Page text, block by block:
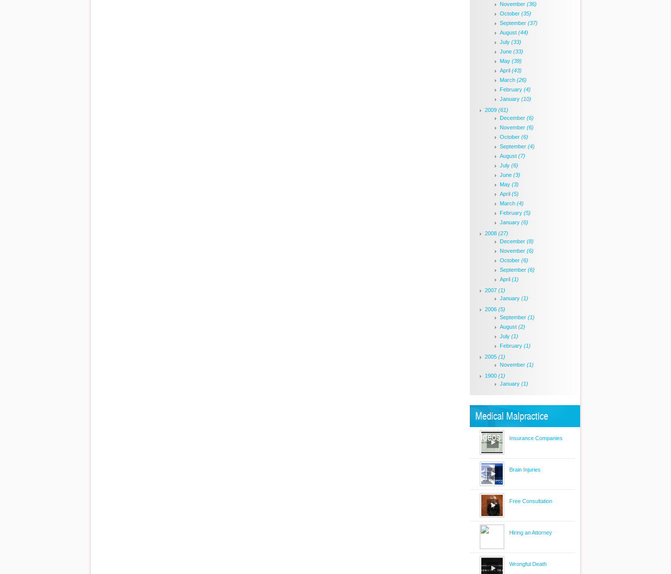
November (36)
October (35)
September (37)
August (44)
July (33)
June (33)
May (39)
April (43)
March (26)
February (4)
January (10)
2009 (61)
December (6)
November (6)
October (6)
September (4)
August (7)
July (6)
June (3)
May (3)
April (5)
March (4)
February (5)
January (6)
2008 (27)
December (8)
November (6)
October (6)
September (6)
April (1)
2007 (1)
January (1)
2006 (5)
September (1)
August (2)
July (1)
February (1)
2005 (1)
November (1)
1900 (1)
January (1)
Medical Malpractice
Videos
Insurance Companies
Brain Injuries
Free Consultation
Hiring an Attorney
Wrongful Death